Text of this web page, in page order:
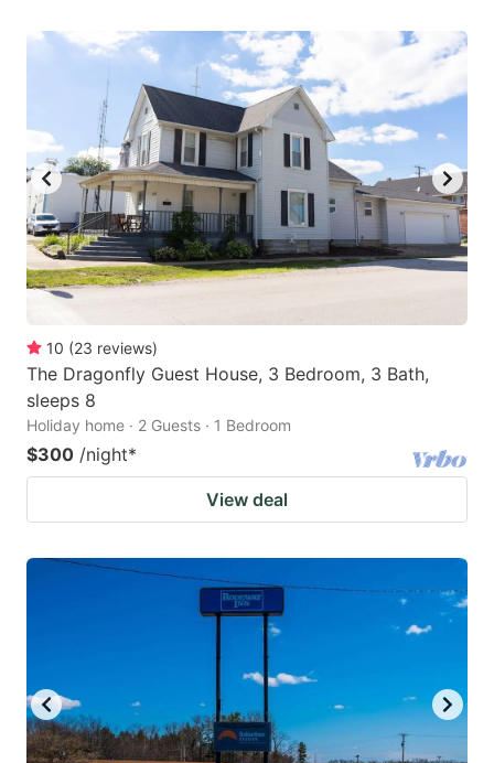
10 (23 reviews)
The Dragonfly Guest House, 3 Bedroom, 3 Bath,
sleeps 8
Holiday home · 2 Guests · 1 Bedroom
$300 /night*
View deal